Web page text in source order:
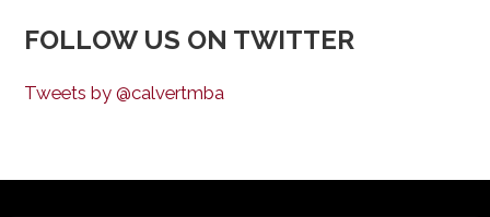
FOLLOW US ON TWITTER
Tweets by @calvertmba